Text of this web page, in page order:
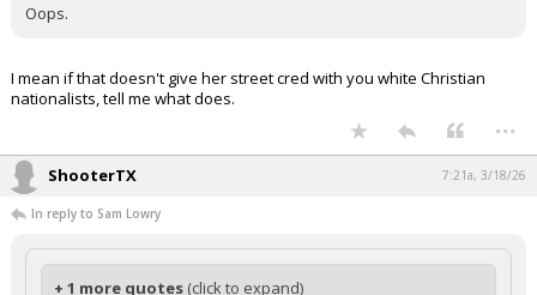
Oops.
I mean if that doesn't give her street cred with you white Christian
nationalists, tell me what does.
...
ShooterTX 7:21a, 3/18/26
In reply to Sam Lowry
+ 1 more quotes (click to expand)